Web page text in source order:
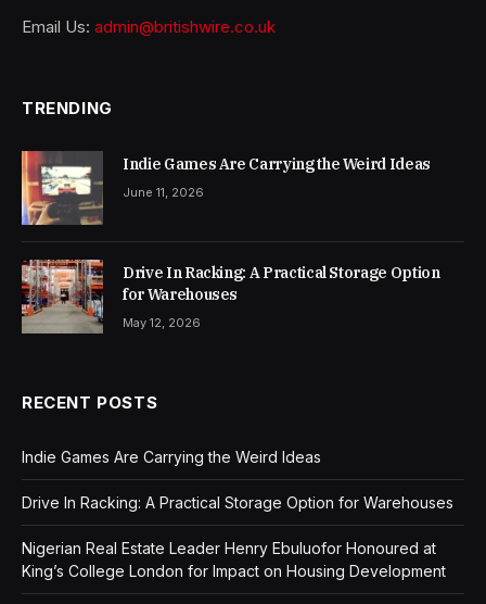
Email Us: admin@britishwire.co.uk
TRENDING
Indie Games Are Carrying the Weird Ideas
June 11, 2026
Drive In Racking: A Practical Storage Option
for Warehouses
May 12, 2026
RECENT POSTS
Indie Games Are Carrying the Weird Ideas
Drive In Racking: A Practical Storage Option for Warehouses
Nigerian Real Estate Leader Henry Ebuluofor Honoured at
King’s College London for Impact on Housing Development